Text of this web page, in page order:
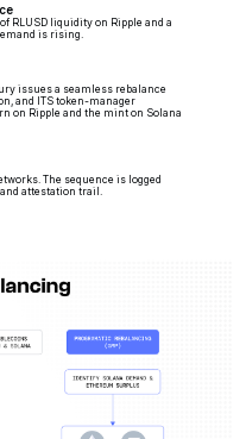
RLUSD liquidity on Ripple and a
is rising.
issues a seamless rebalance
and ITS token-manager
on Ripple and the mint on Solana
The sequence is logged
attestation trail.